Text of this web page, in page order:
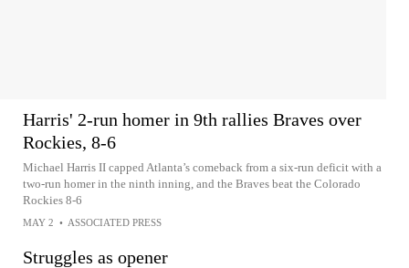
Harris' 2-run homer in 9th rallies Braves over
Rockies, 8-6
Michael Harris II capped Atlanta’s comeback from a six-run deficit with a
two-run homer in the ninth inning, and the Braves beat the Colorado
Rockies 8-6
MAY 2 • ASSOCIATED PRESS
Struggles as opener